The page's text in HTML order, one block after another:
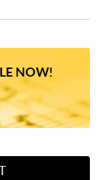
NOW!